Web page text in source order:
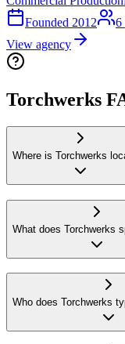
Founded 2012 6
View agency
Torchwerks
Where is Torchwerks
What does Torchwerks
Who does Torchwerks